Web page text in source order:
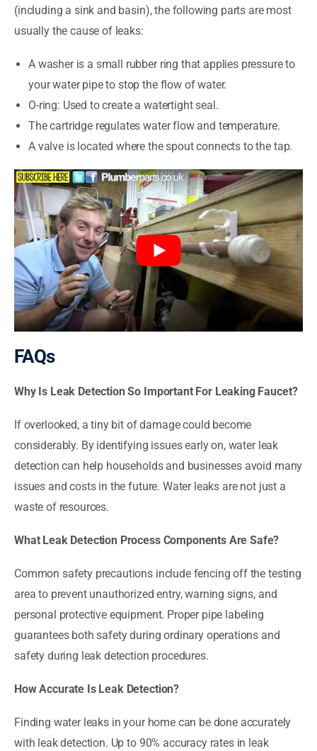
(including a sink and basin), the following parts are most
usually the cause of leaks:
A washer is a small rubber ring that applies pressure to
your water pipe to stop the flow of water.
O-ring: Used to create a watertight seal.
The cartridge regulates water flow and temperature.
A valve is located where the spout connects to the tap.
FAQs
Why Is Leak Detection So Important For Leaking Faucet?
If overlooked, a tiny bit of damage could become
considerably. By identifying issues early on, water leak
detection can help households and businesses avoid many
issues and costs in the future. Water leaks are not just a
waste of resources.
What Leak Detection Process Components Are Safe?
Common safety precautions include fencing off the testing
area to prevent unauthorized entry, warning signs, and
personal protective equipment. Proper pipe labeling
guarantees both safety during ordinary operations and
safety during leak detection procedures.
How Accurate Is Leak Detection?
Finding water leaks in your home can be done accurately
with leak detection. Up to 90% accuracy rates in leak